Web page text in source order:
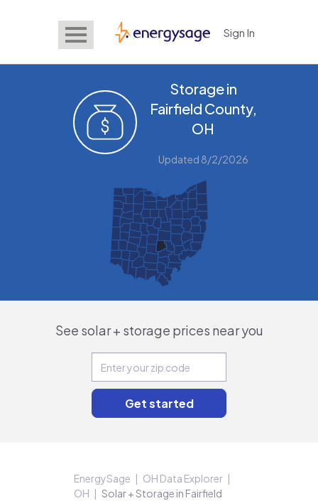
EnergySage Sign In
Storage in
Fairfield County,
OH
Updated 8/2/2026
See solar + storage prices near you
EnergySage
OH Data Explorer
OH
Solar + Storage in Fairfield